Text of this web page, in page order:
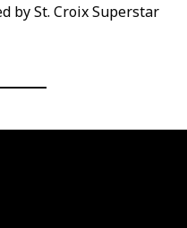
by St. Croix Superstar